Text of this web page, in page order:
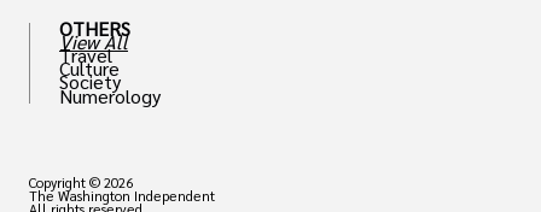
OTHERS
View All
Travel
Culture
Society
Numerology
Copyright © 2026
The Washington Independent